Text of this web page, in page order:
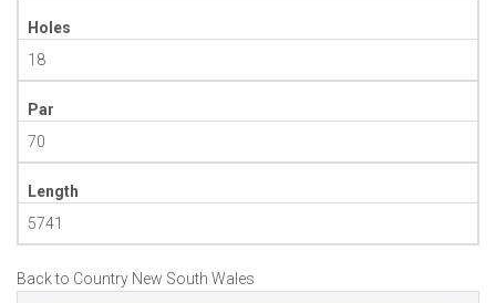
Holes
18
Par
70
Length
5741
Back to Country New South Wales